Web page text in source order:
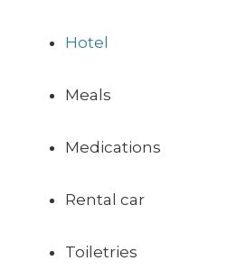
Hotel
Meals
Medications
Rental car
Toiletries